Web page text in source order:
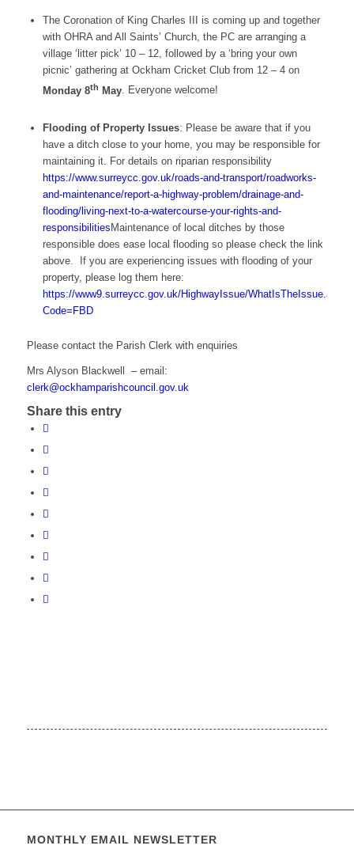
The Coronation of King Charles III is coming up and together
with OHRA and All Saints’ Church, the PC are arranging a
village ‘litter pick’ 10 – 12, followed by a ‘bring your own
picnic’ gathering at Ockham Cricket Club from 12 – 4 on
Monday 8th May. Everyone welcome!
Flooding of Property Issues: Please be aware that if you
have a ditch close to your home, you may be responsible for
maintaining it. For details on riparian responsibility
https://www.surreycc.gov.uk/roads-and-transport/roadworks-
and-maintenance/report-a-highway-problem/drainage-and-
flooding/living-next-to-a-watercourse-your-rights-and-
responsibilities Maintenance of local ditches by those
responsible does ease local flooding so please check the link
above. If you are experiencing issues with flooding of your
property, please log them here:
https://www9.surreycc.gov.uk/HighwayIssue/WhatIsTheIssue.aspx?
Code=FBD
Please contact the Parish Clerk with enquiries
Mrs Alyson Blackwell – email:
clerk@ockhamparishcouncil.gov.uk
Share this entry
MONTHLY EMAIL NEWSLETTER